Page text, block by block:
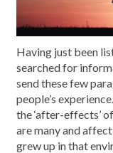
Having just been
searched for
send these few
people’s
the ‘after-effects’
are many and
grew up in that